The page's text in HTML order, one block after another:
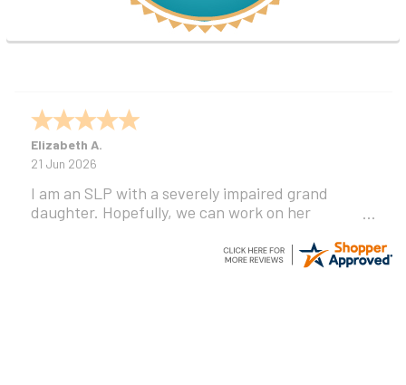
Elizabeth A.
21 Jun 2026
I am an SLP with a severely impaired grand
daughter. Hopefully, we can work on her